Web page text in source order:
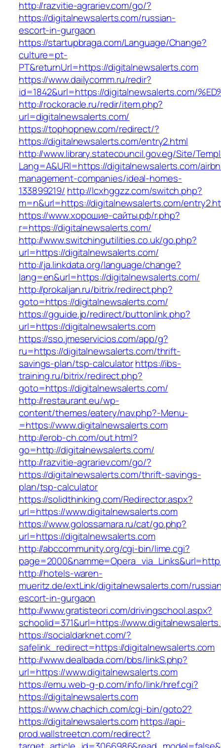
http://razvitie-agrariev.com/go/?
https://digitalnewsalerts.com/russian-
escort-in-gurgaon
https://startupbraga.com/Language/Change?
culture=pt-
PT&returnUrl=https://digitalnewsalerts.com
https://www.dailycomm.ru/redir?
id=1842&url=https://digitalnewsalerts.com/
http://rockoracle.ru/redir/item.php?
url=digitalnewsalerts.com/
https://tophopnew.com/redirect/?
https://digitalnewsalerts.com/entry2.html
http://www.library.statecouncil.gov.eg/Site/
Lang=A&URl=https://digitalnewsalerts.com/
management-companies/ideal-homes-
133899219/ http://lcxhggzz.com/switch.php?
m=n&url=https://digitalnewsalerts.com/
https://www.хорошие-сайты.рф/r.php?
r=https://digitalnewsalerts.com/
http://www.switchingutilities.co.uk/go.php?
url=https://digitalnewsalerts.com/
http://ja.linkdata.org/language/change?
lang=en&url=https://digitalnewsalerts.com/
http://prokaljan.ru/bitrix/redirect.php?
goto=https://digitalnewsalerts.com/
https://gguide.jp/redirect/buttonlink.php?
url=https://digitalnewsalerts.com
https://sso.jmeservicios.com/app/g?
ru=https://digitalnewsalerts.com/thrift-
savings-plan/tsp-calculatorhttps://ibs-
training.ru/bitrix/redirect.php?
goto=https://digitalnewsalerts.com/
http://restaurant.eu/wp-
content/themes/eatery/nav.php?-Menu-
=https://www.digitalnewsalerts.com
http://erob-ch.com/out.html?
go=http://digitalnewsalerts.com/
http://razvitie-agrariev.com/go/?
https://digitalnewsalerts.com/thrift-savings-
plan/tsp-calculator
https://solidthinking.com/Redirector.aspx?
url=https://www.digitalnewsalerts.com
https://www.golossamara.ru/cat/go.php?
url=https://digitalnewsalerts.com
http://abccommunity.org/cgi-bin/lime.cgi?
http://hotels-waren-
mueritz.de/extLink/digitalnewsalerts.com/
escort-in-gurgaon
http://www.gratisteori.com/drivingschool.aspx?
schoolid=371&url=https://
https://socialdarknet.com/?
safelink_redirect=https://digitalnewsalerts.com
http://www.dealbada.com/bbs/linkS.php?
url=https://www.digitalnewsalerts.com
https://emu.web-g-p.com/info/link/href.cgi?
https://digitalnewsalerts.com
https://www.chachich.com/cgi-bin/goto2?
https://digitalnewsalerts.comhttps://api-
prod.wallstreetcn.com/redirect?